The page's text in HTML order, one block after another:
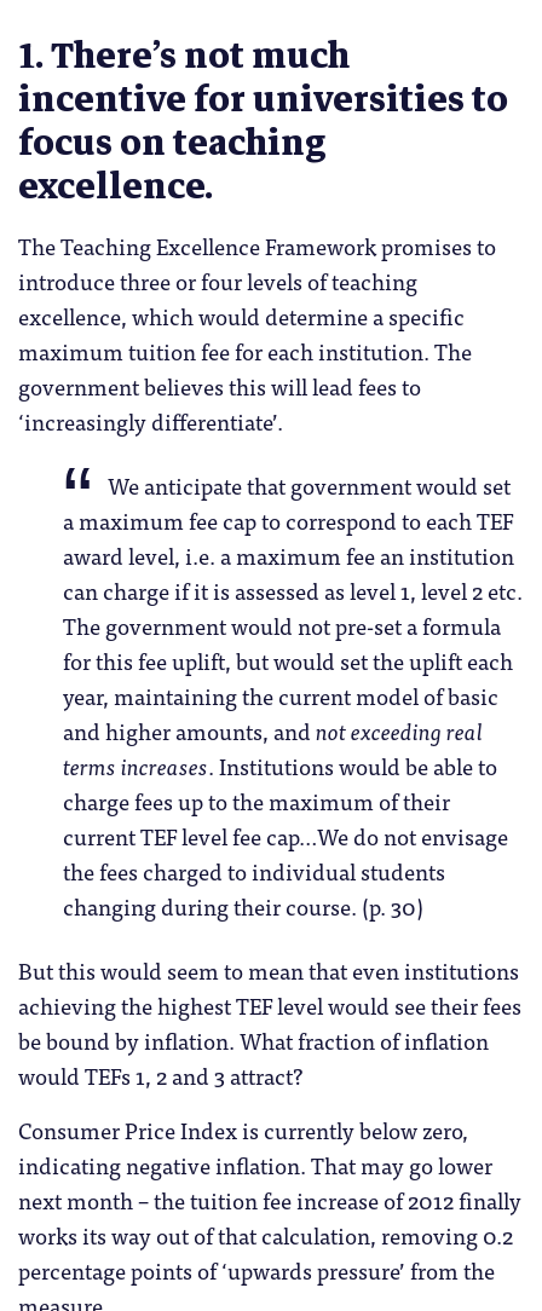
1. There’s not much
incentive for universities to
focus on teaching
excellence.
The Teaching Excellence Framework promises to
introduce three or four levels of teaching
excellence, which would determine a specific
maximum tuition fee for each institution. The
government believes this will lead fees to
‘increasingly differentiate’.
We anticipate that government would set
a maximum fee cap to correspond to each TEF
award level, i.e. a maximum fee an institution
can charge if it is assessed as level 1, level 2 etc.
The government would not pre-set a formula
for this fee uplift, but would set the uplift each
year, maintaining the current model of basic
and higher amounts, andnot exceeding real
terms increases. Institutions would be able to
charge fees up to the maximum of their
current TEF level fee cap…We do not envisage
the fees charged to individual students
changing during their course. (p. 30)
But this would seem to mean that even institutions
achieving the highest TEF level would see their fees
be bound by inflation. What fraction of inflation
would TEFs 1, 2 and 3 attract?
Consumer Price Index is currently below zero,
indicating negative inflation. That may go lower
next month – the tuition fee increase of 2012 finally
works its way out of that calculation, removing 0.2
percentage points of ‘upwards pressure’ from the